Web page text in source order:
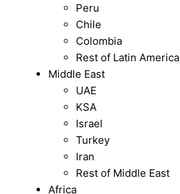
Peru
Chile
Colombia
Rest of Latin America
Middle East
UAE
KSA
Israel
Turkey
Iran
Rest of Middle East
Africa